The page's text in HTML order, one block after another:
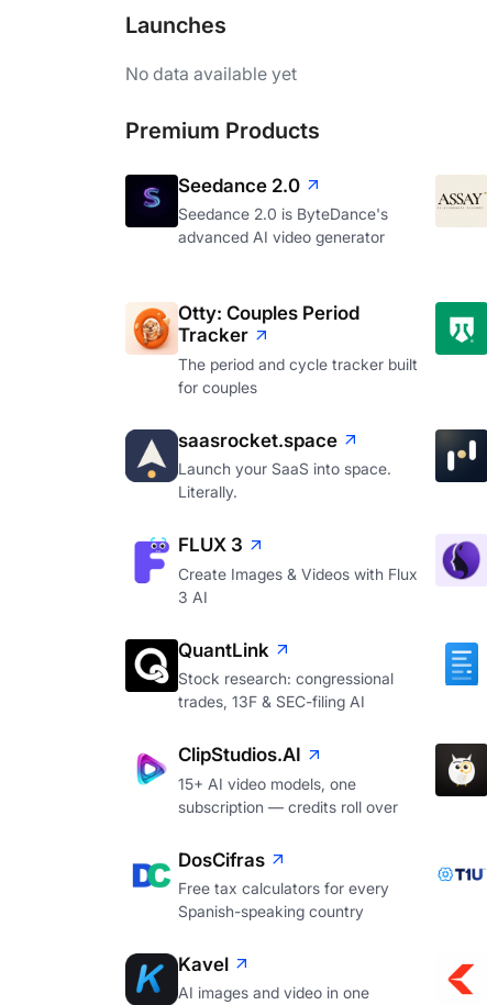
Launches
No data available yet
Premium Products
Seedance 2.0
Seedance 2.0 is ByteDance's
advanced AI video generator
Otty: Couples Period
Tracker
The period and cycle tracker built
for couples
saasrocket.space
Launch your SaaS into space.
Literally.
FLUX 3
Create Images & Videos with Flux
3 AI
QuantLink
Stock research: congressional
trades, 13F & SEC-filing AI
ClipStudios.AI
15+ AI video models, one
subscription — credits roll over
DosCifras
Free tax calculators for every
Spanish-speaking country
Kavel
AI images and video in one